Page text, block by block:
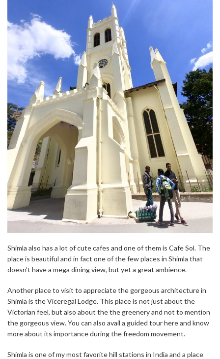
Shimla also has a lot of cute cafes and one of them is Cafe Sol. The
place is beautiful and in fact one of the few places in Shimla that
doesn’t have a mega dining view, but yet a great ambience.
Another place to visit to appreciate the gorgeous architecture in
Shimla is the Viceregal Lodge. This place is not just about the
Victorian feel, but also about the the greenery and not to mention
the gorgeous view. You can also avail a guided tour here and know
more about its importance during the freedom movement.
Shimla is one of my most favorite hill stations in India and a place